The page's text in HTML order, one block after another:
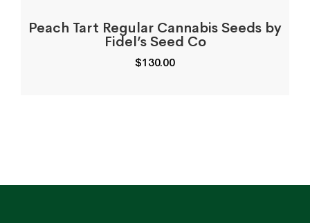
Peach Tart Regular Cannabis Seeds by
Fidel’s Seed Co
$130.00